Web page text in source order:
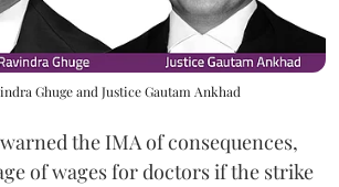
Ghuge and Justice Gautam Ankhad
the IMA of consequences,
of wages for doctors if the strike